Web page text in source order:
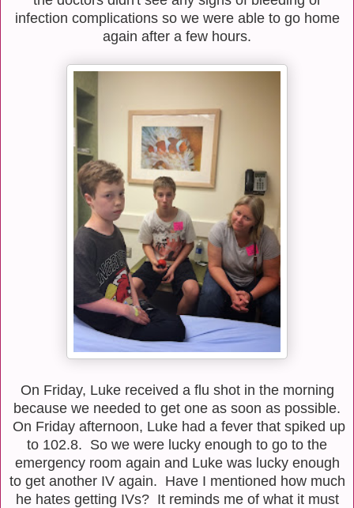
infection complications so we were able to go home
again after a few hours.
On Friday, Luke received a flu shot in the morning
because we needed to get one as soon as possible.
On Friday afternoon, Luke had a fever that spiked up
to 102.8. So we were lucky enough to go to the
emergency room again and Luke was lucky enough
to get another IV again. Have I mentioned how much
he hates getting IVs? It reminds me of what it must